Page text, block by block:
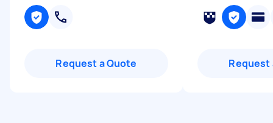
Request a Quote Request